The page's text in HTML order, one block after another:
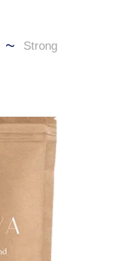
Strong